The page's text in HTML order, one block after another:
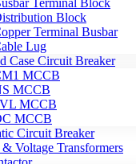
Terminal Block
Block
Terminal Busbar
Lug
Case Circuit Breaker
MCCB
MCCB
MCCB
MCCB
Circuit Breaker
Voltage Transformers